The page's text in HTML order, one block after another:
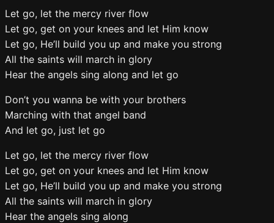
Let go, let the mercy river flow
Let go, get on your knees and let Him know
Let go, He’ll build you up and make you strong
All the saints will march in glory
Hear the angels sing along and let go
Don’t you wanna be with your brothers
Marching with that angel band
And let go, just let go
Let go, let the mercy river flow
Let go, get on your knees and let Him know
Let go, He’ll build you up and make you strong
All the saints will march in glory
Hear the angels sing along